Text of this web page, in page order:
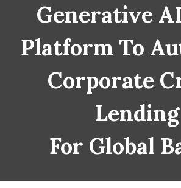
Generative
Platform To
Corporate
Lending
For Global